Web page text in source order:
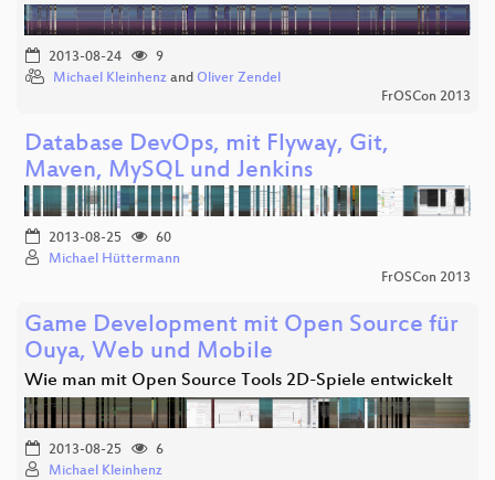
2013-08-24
9
Michael Kleinhenz and Oliver Zendel
FrOSCon 2013
Database DevOps, mit Flyway, Git,
Maven, MySQL und Jenkins
2013-08-25
60
Michael Hüttermann
FrOSCon 2013
Game Development mit Open Source für
Ouya, Web und Mobile
Wie man mit Open Source Tools 2D-Spiele entwickelt
2013-08-25
6
Michael Kleinhenz